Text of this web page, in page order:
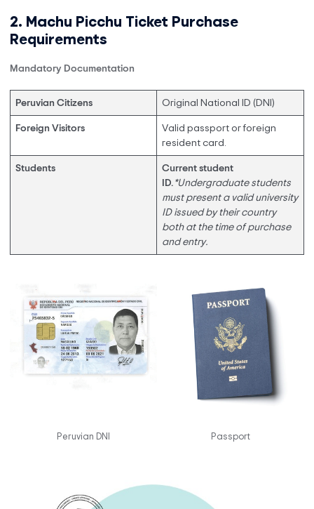
2. Machu Picchu Ticket Purchase
Requirements
Mandatory Documentation
Peruvian Citizens Original National ID (DNI)
Foreign Visitors
Valid passport or foreign
resident card.
Students
Current student
ID. *Undergraduate students
must present a valid university
ID issued by their country
both at the time of purchase
and entry.
Peruvian DNI Passport